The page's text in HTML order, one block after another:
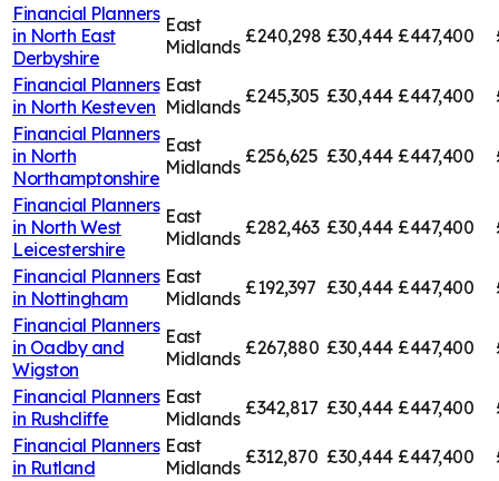
Financial Planners
in North East
Derbyshire
East
Midlands £240,298 £30,444 £447,400
Financial Planners
in North Kesteven
East
Midlands £245,305 £30,444 £447,400
Financial Planners
in North
Northamptonshire
East
Midlands £256,625 £30,444 £447,400
Financial Planners
in North West
Leicestershire
East
Midlands £282,463 £30,444 £447,400
Financial Planners
in Nottingham
East
Midlands £192,397 £30,444 £447,400
Financial Planners
in Oadby and
Wigston
East
Midlands £267,880 £30,444 £447,400
Financial Planners
in Rushcliffe
East
Midlands £342,817 £30,444 £447,400
Financial Planners
in Rutland
East
Midlands £312,870 £30,444 £447,400